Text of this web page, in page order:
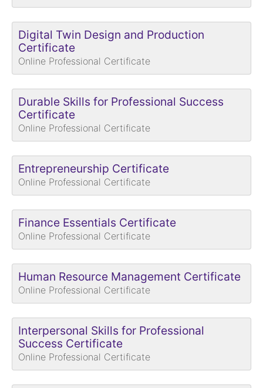
Digital Twin Design and Production
Certificate
Online Professional Certificate
Durable Skills for Professional Success
Certificate
Online Professional Certificate
Entrepreneurship Certificate
Online Professional Certificate
Finance Essentials Certificate
Online Professional Certificate
Human Resource Management Certificate
Online Professional Certificate
Interpersonal Skills for Professional
Success Certificate
Online Professional Certificate